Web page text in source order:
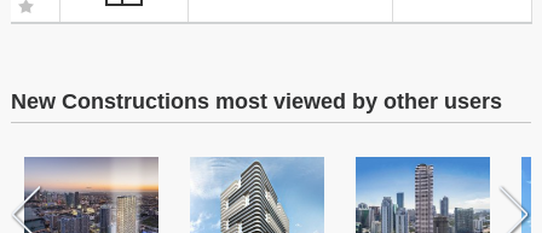
New Constructions most viewed by other users